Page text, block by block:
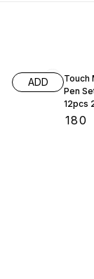
ADD
Touch
Pen
12pcs
180